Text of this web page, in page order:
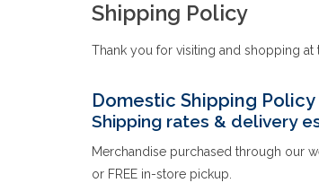
Shipping Policy
Thank you for visiting and shopping
Domestic Shipping Policy
Shipping rates & delivery
Merchandise purchased through our
or FREE in-store pickup.